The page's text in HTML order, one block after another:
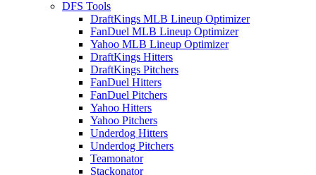
DFS Tools
DraftKings MLB Lineup Optimizer
FanDuel MLB Lineup Optimizer
Yahoo MLB Lineup Optimizer
DraftKings Hitters
DraftKings Pitchers
FanDuel Hitters
FanDuel Pitchers
Yahoo Hitters
Yahoo Pitchers
Underdog Hitters
Underdog Pitchers
Teamonator
Stackonator